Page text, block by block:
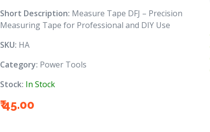
Short Description: Measure Tape DFJ – Precision
Measuring Tape for Professional and DIY Use
SKU: HA
Category: Power Tools
Stock: In Stock
₹ 45.00